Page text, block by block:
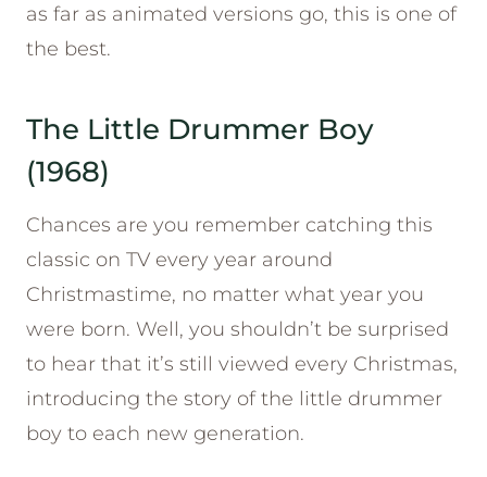
as far as animated versions go, this is one of
the best.
The Little Drummer Boy
(1968)
Chances are you remember catching this
classic on TV every year around
Christmastime, no matter what year you
were born. Well, you shouldn’t be surprised
to hear that it’s still viewed every Christmas,
introducing the story of the little drummer
boy to each new generation.